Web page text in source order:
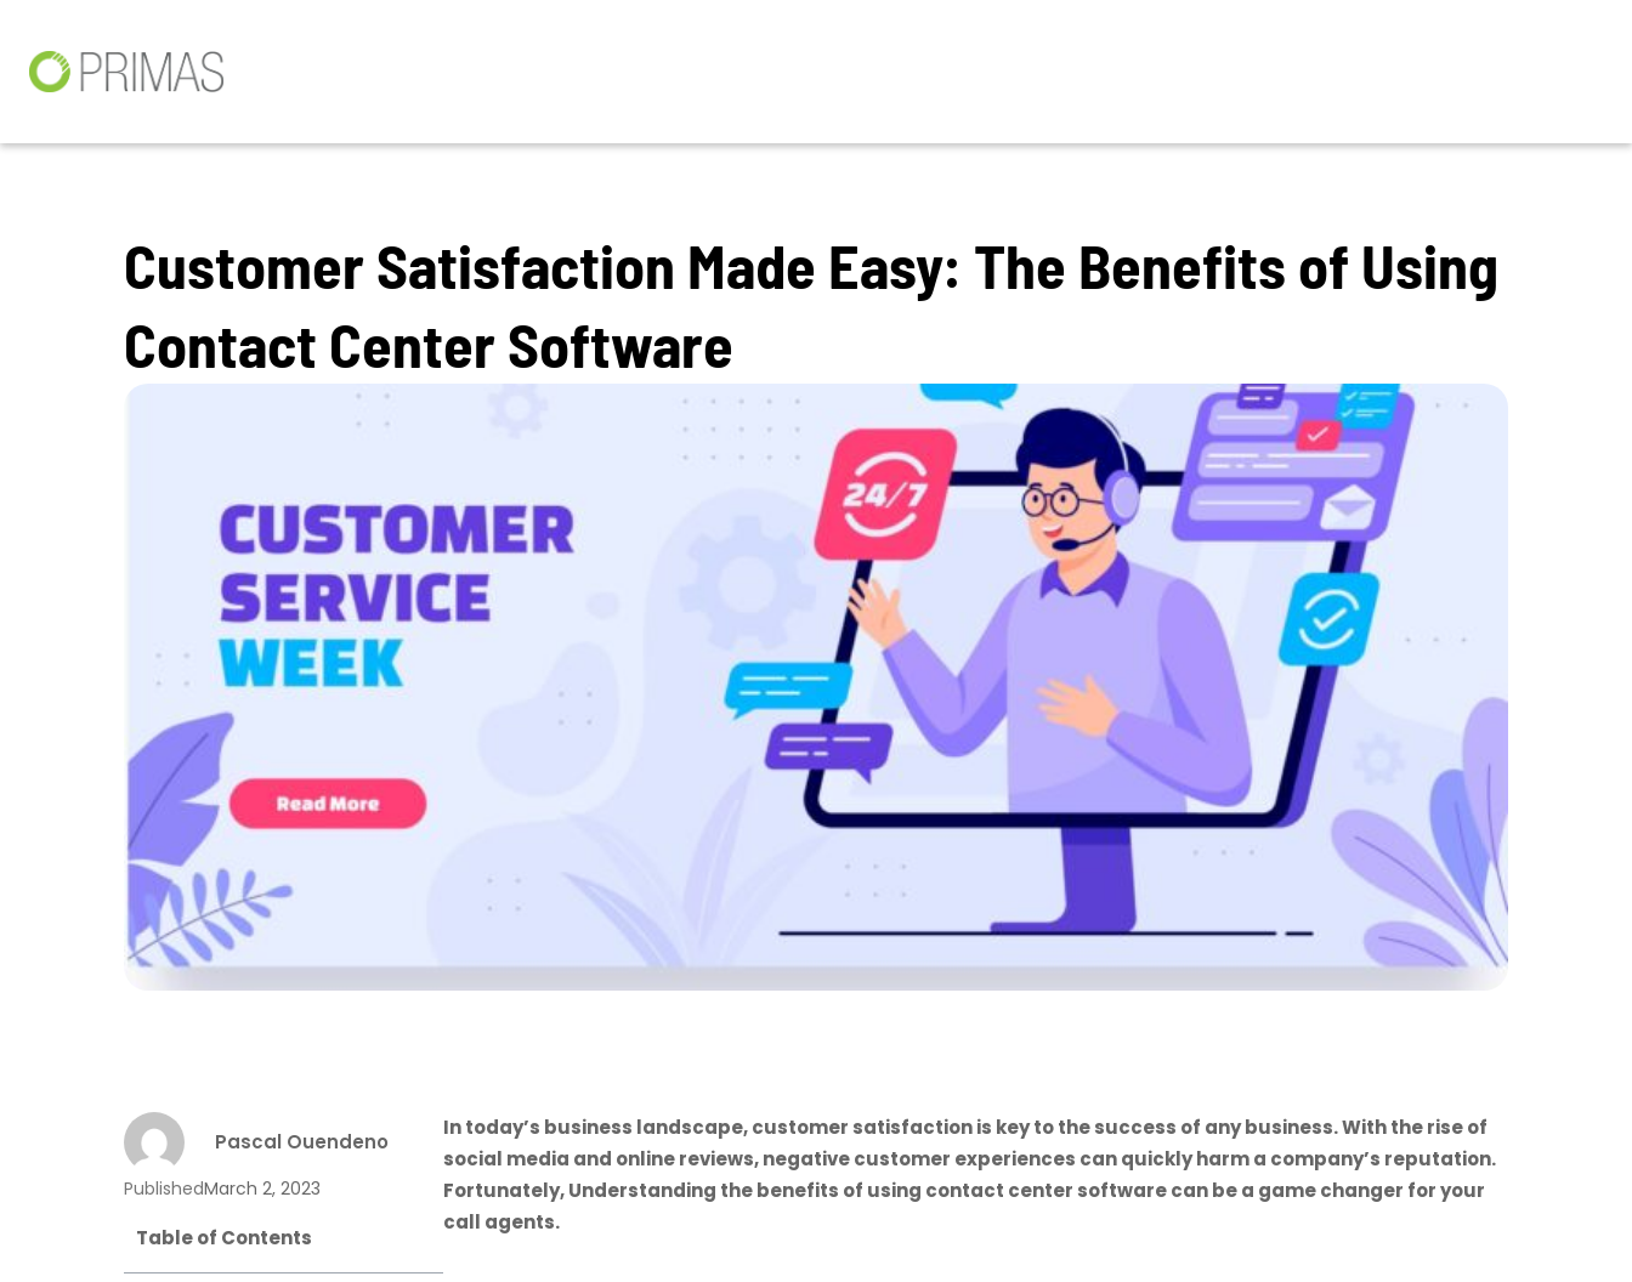
Customer Satisfaction Made Easy: The Benefits of Using
Contact Center Software
Pascal Ouendeno
PublishedMarch 2, 2023
Table of Contents
In today’s business landscape, customer satisfaction is key to the success of any business. With the rise of
social media and online reviews, negative customer experiences can quickly harm a company’s reputation.
Fortunately, Understanding the benefits of using contact center software can be a game changer for your
call agents.